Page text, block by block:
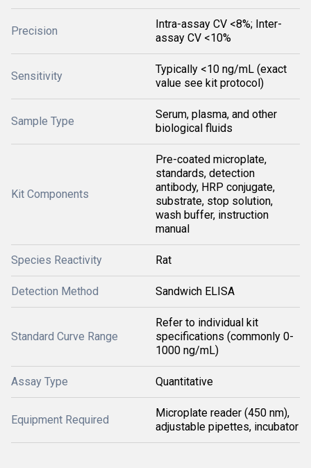
Precision
Intra-assay CV <8%; Inter-
assay CV <10%
Sensitivity
Typically <10 ng/mL (exact
value see kit protocol)
Sample Type
Serum, plasma, and other
biological fluids
Kit Components
Pre-coated microplate,
standards, detection
antibody, HRP conjugate,
substrate, stop solution,
wash buffer, instruction
manual
Species Reactivity Rat
Detection Method Sandwich ELISA
Standard Curve Range
Refer to individual kit
specifications (commonly 0-
1000 ng/mL)
Assay Type Quantitative
Equipment Required
Microplate reader (450 nm),
adjustable pipettes, incubator